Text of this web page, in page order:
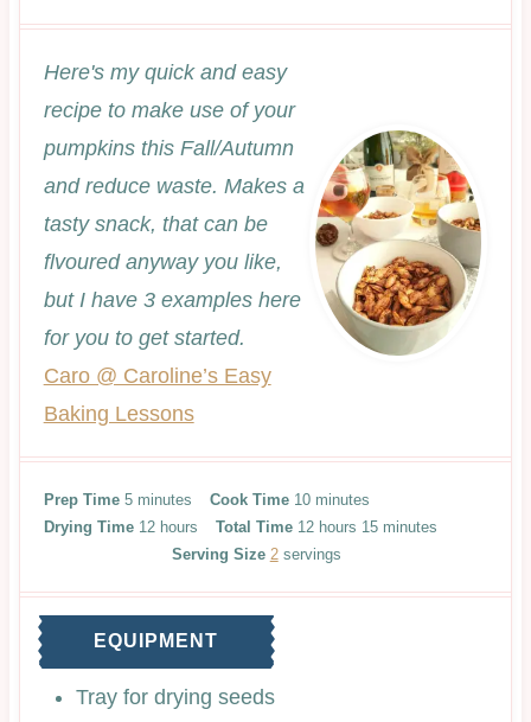
Here's my quick and easy
recipe to make use of your
pumpkins this Fall/Autumn
and reduce waste. Makes a
tasty snack, that can be
flvoured anyway you like,
but I have 3 examples here
for you to get started.
Caro @ Caroline’s Easy
Baking Lessons
Prep Time 5m
i
e
minutes Cook Time 10m
i
n
minutes
Drying Time 12h
s
hours Total Time 12h
o
hours 15mminutes
Serving Size 2 servings
EQUIPMENT
Tray for drying seeds